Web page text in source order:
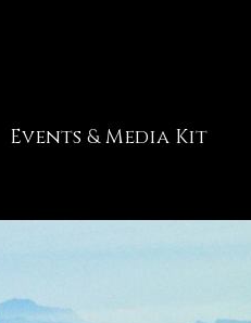
Events & Media Kit